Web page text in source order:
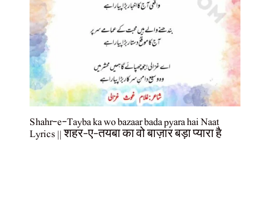
Shahr-e-Tayba ka wo bazaar bada pyara hai Naat
Lyrics || शहर-ए-तयबा का वो बाज़ार बड़ा प्यारा है